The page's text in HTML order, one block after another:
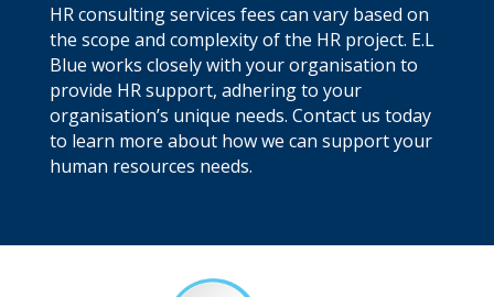
HR consulting services fees can vary based on
the scope and complexity of the HR project. E.L
Blue works closely with your organisation to
provide HR support, adhering to your
organisation’s unique needs. Contact us today
to learn more about how we can support your
human resources needs.